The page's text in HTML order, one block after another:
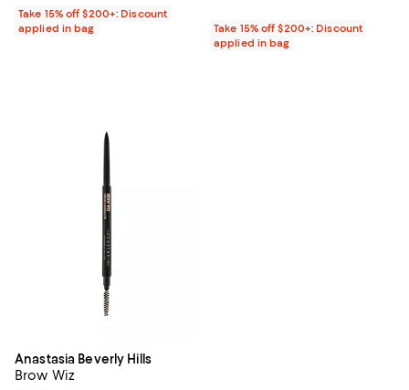
Take 15% off $200+: Discount
applied in bag
Take 15% off $200+: Discount
applied in bag
Anastasia Beverly Hills
Brow Wiz